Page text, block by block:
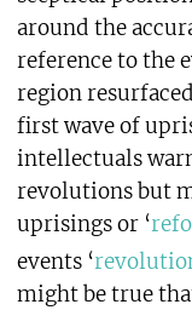
around the
reference to the
region
first wave of
intellectuals
revolutions but
uprisings or ‘
events ‘
might be true